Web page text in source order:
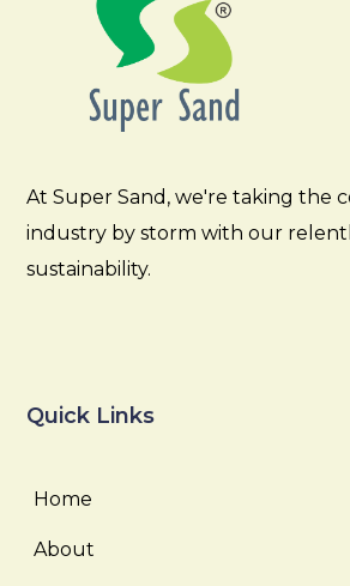
At Super Sand, we're taking the
industry by storm with our
sustainability.
Quick Links
Home
About